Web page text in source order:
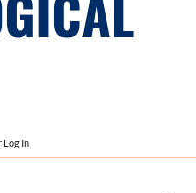
Log In